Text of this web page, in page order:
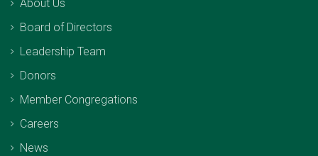
About Us
Board of Directors
Leadership Team
Donors
Member Congregations
Careers
News